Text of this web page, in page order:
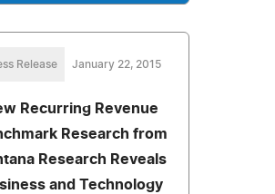
Release January 22, 2015
Recurring Revenue
Research from
Research Reveals
and Technology